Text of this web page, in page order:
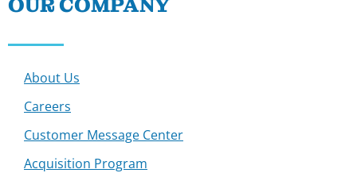
About Us
Careers
Customer Message Center
Acquisition Program